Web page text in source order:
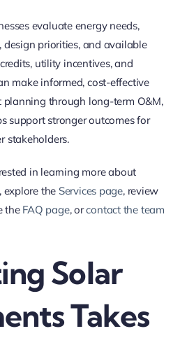
evaluate energy needs,
design priorities, and available
utility incentives, and
make informed, cost-effective
planning through long-term O&M,
support stronger outcomes for
stakeholders.
in learning more about
explore the Services page, review
the FAQ page, orcontact the team
Solar
Takes